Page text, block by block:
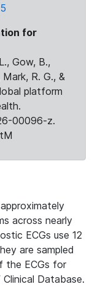
for
Gow, B.,
R. G., &
platform
00096-z.
across nearly
ECGs use 12
are sampled
the ECGs for
Database.